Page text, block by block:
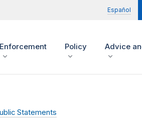
Español
Enforcement Policy Advice
Statements